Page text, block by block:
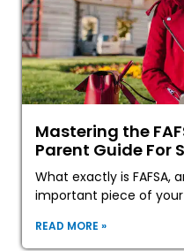
Mastering the
Parent Guide For
What exactly is FAFSA,
important piece of your
READ MORE »